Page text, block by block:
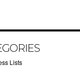
Lists